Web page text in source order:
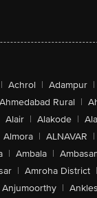
| Achrol | Adampur |
Rural |
Alair | Alakode |
Almora | ALNAVAR |
| Ambala |
| Amroha District |
Anjumoorthy |